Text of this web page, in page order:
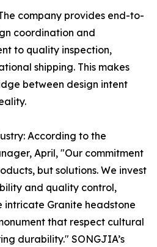
company provides end-to-
coordination and
to quality inspection,
shipping. This makes
between design intent
According to the
April, "Our commitment
but solutions. We invest
and quality control,
intricate Granite headstone
that respect cultural
durability." SONGJIA’s